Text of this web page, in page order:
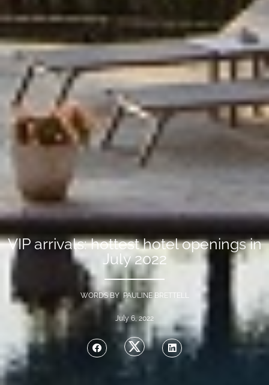
VIP arrivals: hottest hotel openings in
July 2022
WORDS BY PAULINE BRETTELL
July 6, 2022